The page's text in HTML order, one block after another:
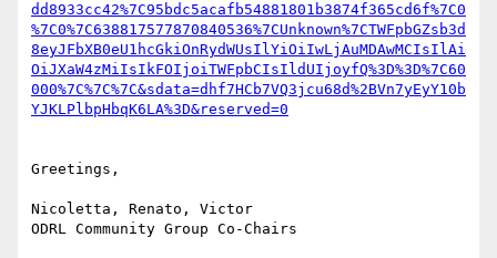
dd8933cc42%7C95bdc5acafb54881801b3874f365cd6f%7C0
%7C0%7C638817577870840536%7CUnknown%7CTWFpbGZsb3d
8eyJFbXB0eU1hcGkiOnRydWUsIlYiOiIwLjAuMDAwMCIsIlAi
OiJXaW4zMiIsIkFOIjoiTWFpbCIsIldUIjoyfQ%3D%3D%7C60
000%7C%7C%7C&sdata=dhf7HCb7VQ3jcu68d%2BVn7yEyY10b
Greetings,
Nicoletta, Renato, Victor